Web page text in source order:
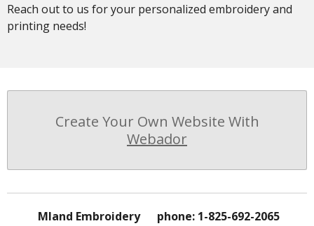
Reach out to us for your personalized embroidery and
printing needs!
Create Your Own Website With
Webador
Mland Embroidery phone: 1-825-692-2065